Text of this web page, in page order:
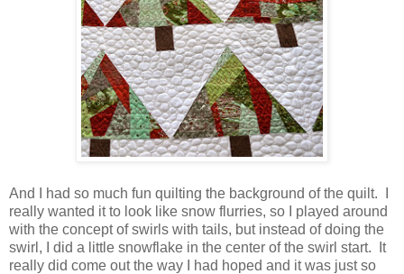
And I had so much fun quilting the background of the quilt. I
really wanted it to look like snow flurries, so I played around
with the concept of swirls with tails, but instead of doing the
swirl, I did a little snowflake in the center of the swirl start. It
really did come out the way I had hoped and it was just so